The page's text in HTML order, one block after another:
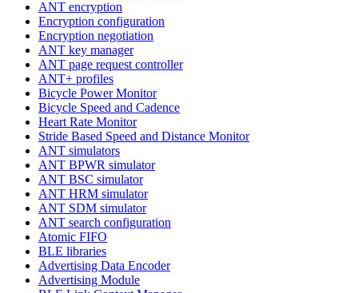
ANT encryption
Encryption configuration
Encryption negotiation
ANT key manager
ANT page request controller
ANT+ profiles
Bicycle Power Monitor
Bicycle Speed and Cadence
Heart Rate Monitor
Stride Based Speed and Distance Monitor
ANT simulators
ANT BPWR simulator
ANT BSC simulator
ANT HRM simulator
ANT SDM simulator
ANT search configuration
Atomic FIFO
BLE libraries
Advertising Data Encoder
Advertising Module